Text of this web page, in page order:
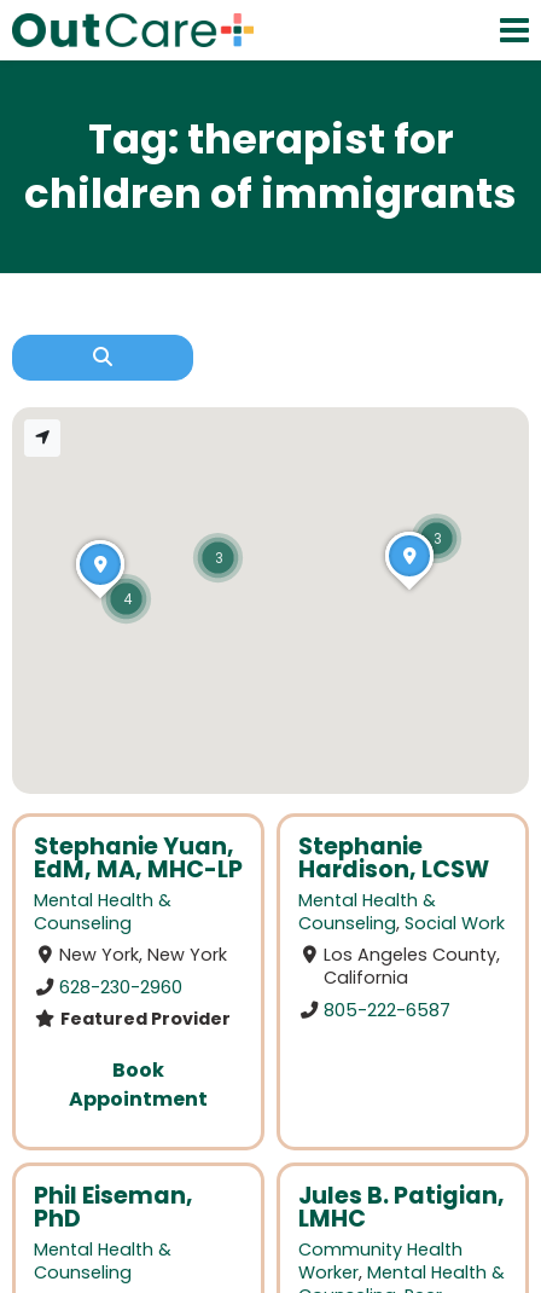
Tag: therapist for
children of immigrants
Stephanie Yuan,
EdM, MA, MHC-LP
Mental Health &
Counseling
New York, New York
628-230-2960
Featured Provider
Book
Appointment
Stephanie
Hardison, LCSW
Mental Health &
Counseling, Social Work
Los Angeles County,
California
805-222-6587
Phil Eiseman,
PhD
Mental Health &
Counseling
Jules B. Patigian,
LMHC
Community Health
Worker, Mental Health &
3
4
3